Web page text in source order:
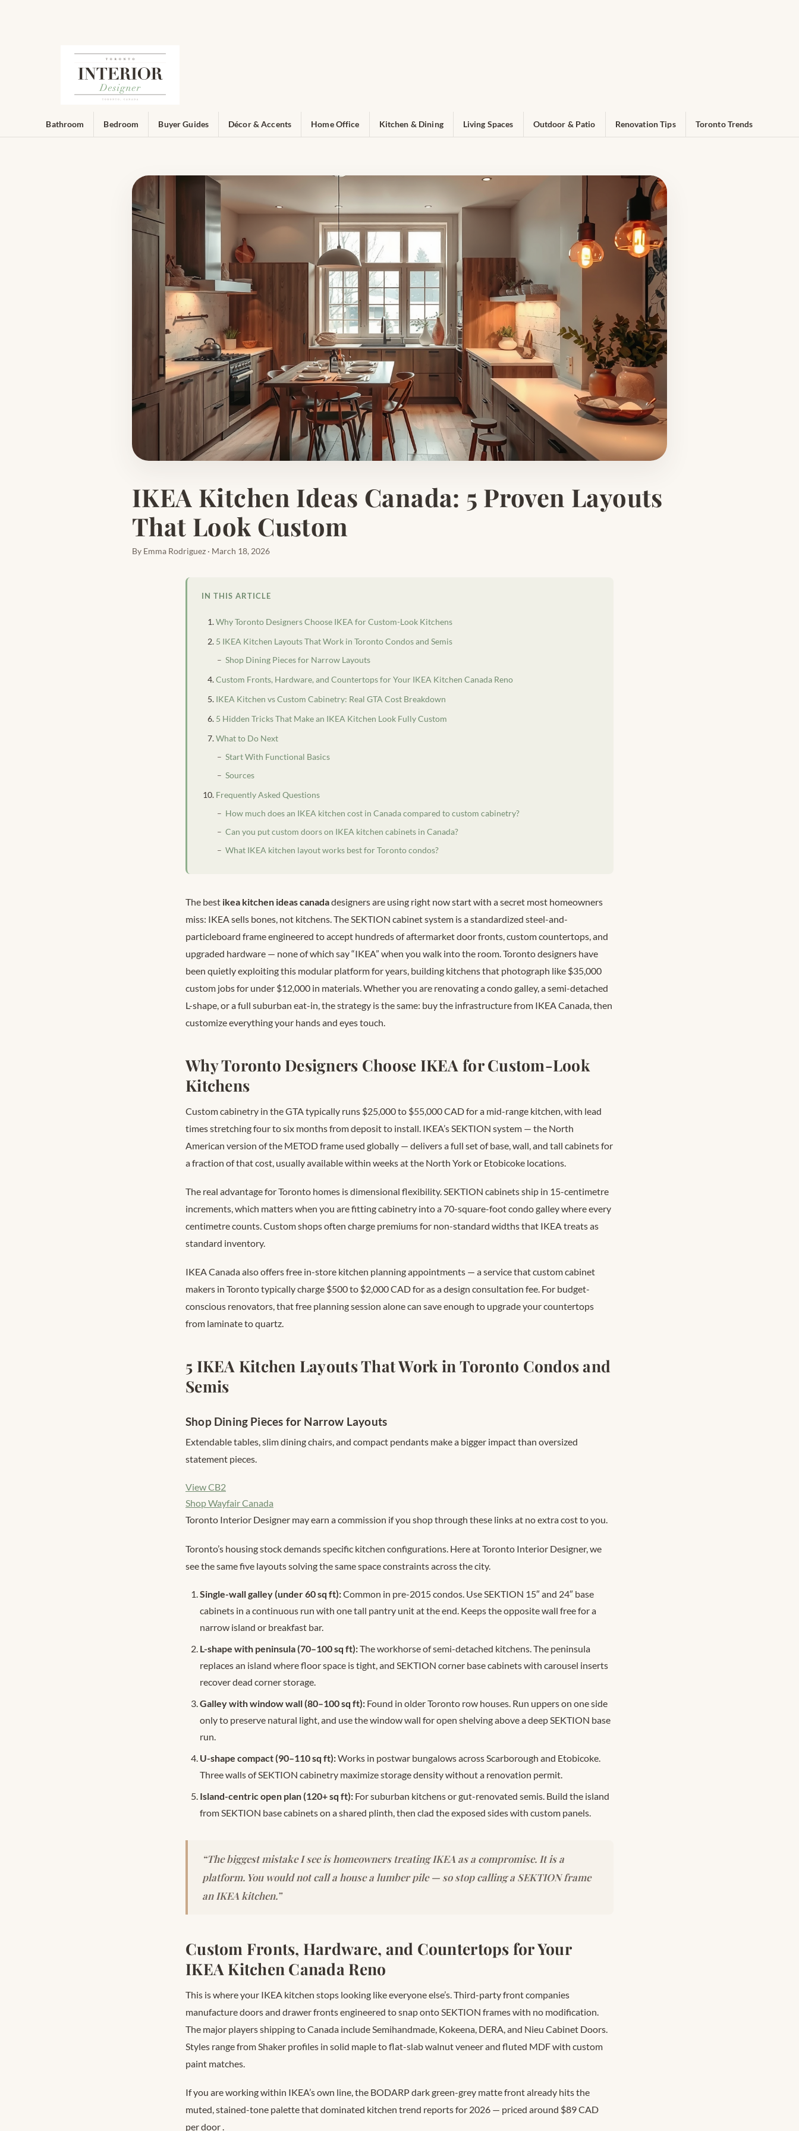
Bathroom Bedroom Buyer Guides Décor & Accents Home Office Kitchen & Dining Living Spaces Outdoor & Patio Renovation Tips Toronto Trends
IKEA Kitchen Ideas Canada: 5 Proven Layouts
That Look Custom
By Emma Rodriguez · March 18, 2026
IN THIS ARTICLE
Why Toronto Designers Choose IKEA for Custom-Look Kitchens
5 IKEA Kitchen Layouts That Work in Toronto Condos and Semis
Shop Dining Pieces for Narrow Layouts
Custom Fronts, Hardware, and Countertops for Your IKEA Kitchen Canada Reno
IKEA Kitchen vs Custom Cabinetry: Real GTA Cost Breakdown
5 Hidden Tricks That Make an IKEA Kitchen Look Fully Custom
What to Do Next
Start With Functional Basics
Sources
Frequently Asked Questions
How much does an IKEA kitchen cost in Canada compared to custom cabinetry?
Can you put custom doors on IKEA kitchen cabinets in Canada?
What IKEA kitchen layout works best for Toronto condos?
The best ikea kitchen ideas canadadesigners are using right now start with a secret most homeowners
miss: IKEA sells bones, not kitchens. The SEKTION cabinet system is a standardized steel-and-
particleboard frame engineered to accept hundreds of aftermarket door fronts, custom countertops, and
upgraded hardware — none of which say “IKEA” when you walk into the room. Toronto designers have
been quietly exploiting this modular platform for years, building kitchens that photograph like $35,000
custom jobs for under $12,000 in materials. Whether you are renovating a condo galley, a semi-detached
L-shape, or a full suburban eat-in, the strategy is the same: buy the infrastructure from IKEA Canada, then
customize everything your hands and eyes touch.
Why Toronto Designers Choose IKEA for Custom-Look
Kitchens
Custom cabinetry in the GTA typically runs $25,000 to $55,000 CAD for a mid-range kitchen, with lead
times stretching four to six months from deposit to install. IKEA’s SEKTION system — the North
American version of the METOD frame used globally — delivers a full set of base, wall, and tall cabinets for
a fraction of that cost, usually available within weeks at the North York or Etobicoke locations.
The real advantage for Toronto homes is dimensional flexibility. SEKTION cabinets ship in 15-centimetre
increments, which matters when you are fitting cabinetry into a 70-square-foot condo galley where every
centimetre counts. Custom shops often charge premiums for non-standard widths that IKEA treats as
standard inventory.
IKEA Canada also offers free in-store kitchen planning appointments — a service that custom cabinet
makers in Toronto typically charge $500 to $2,000 CAD for as a design consultation fee. For budget-
conscious renovators, that free planning session alone can save enough to upgrade your countertops
from laminate to quartz.
5 IKEA Kitchen Layouts That Work in Toronto Condos and
Semis
Shop Dining Pieces for Narrow Layouts
Extendable tables, slim dining chairs, and compact pendants make a bigger impact than oversized
statement pieces.
View CB2
Shop Wayfair Canada
Toronto Interior Designer may earn a commission if you shop through these links at no extra cost to you.
Toronto’s housing stock demands specific kitchen configurations. Here at Toronto Interior Designer, we
see the same five layouts solving the same space constraints across the city.
Single-wall galley (under 60 sq ft):Common in pre-2015 condos. Use SEKTION 15″ and 24″ base
cabinets in a continuous run with one tall pantry unit at the end. Keeps the opposite wall free for a
narrow island or breakfast bar.
L-shape with peninsula (70–100 sq ft):The workhorse of semi-detached kitchens. The peninsula
replaces an island where floor space is tight, and SEKTION corner base cabinets with carousel inserts
recover dead corner storage.
Galley with window wall (80–100 sq ft): Found in older Toronto row houses. Run uppers on one side
only to preserve natural light, and use the window wall for open shelving above a deep SEKTION base
run.
U-shape compact (90–110 sq ft):Works in postwar bungalows across Scarborough and Etobicoke.
Three walls of SEKTION cabinetry maximize storage density without a renovation permit.
Island-centric open plan (120+ sq ft): For suburban kitchens or gut-renovated semis. Build the island
from SEKTION base cabinets on a shared plinth, then clad the exposed sides with custom panels.
“The biggest mistake I see is homeowners treating IKEA as a compromise. It is a
platform. You would not call a house a lumber pile — so stop calling a SEKTION frame
an IKEA kitchen.”
Custom Fronts, Hardware, and Countertops for Your
IKEA Kitchen Canada Reno
This is where your IKEA kitchen stops looking like everyone else’s. Third-party front companies
manufacture doors and drawer fronts engineered to snap onto SEKTION frames with no modification.
The major players shipping to Canada include Semihandmade, Kokeena, DERA, and Nieu Cabinet Doors.
Styles range from Shaker profiles in solid maple to flat-slab walnut veneer and fluted MDF with custom
paint matches.
If you are working within IKEA’s own line, the BODARP dark green-grey matte front already hits the
muted, stained-tone palette that dominated kitchen trend reports for 2026 — priced around $89 CAD
per door.